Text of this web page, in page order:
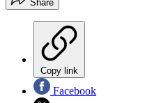
Share
Copy link
Facebook